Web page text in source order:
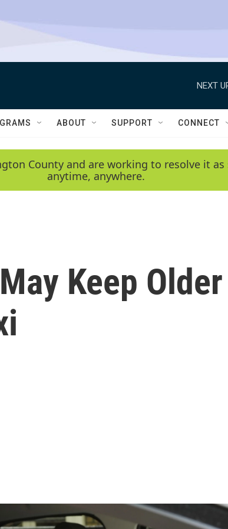
NEXT
ABOUT SUPPORT CONNECT
County and are working to resolve it
anytime, anywhere.
Keep